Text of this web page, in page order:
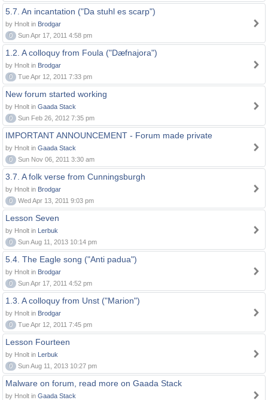
5.7. An incantation ("Da stuhl es scarp")
by Hnolt in Brodgar
0
Sun Apr 17, 2011 4:58 pm
1.2. A colloquy from Foula ("Dæfnajora")
by Hnolt in Brodgar
0
Tue Apr 12, 2011 7:33 pm
New forum started working
by Hnolt in Gaada Stack
0
Sun Feb 26, 2012 7:35 pm
IMPORTANT ANNOUNCEMENT - Forum made private
by Hnolt in Gaada Stack
0
Sun Nov 06, 2011 3:30 am
3.7. A folk verse from Cunningsburgh
by Hnolt in Brodgar
0
Wed Apr 13, 2011 9:03 pm
Lesson Seven
by Hnolt in Lerbuk
0
Sun Aug 11, 2013 10:14 pm
5.4. The Eagle song ("Anti padua")
by Hnolt in Brodgar
0
Sun Apr 17, 2011 4:52 pm
1.3. A colloquy from Unst ("Marion")
by Hnolt in Brodgar
0
Tue Apr 12, 2011 7:45 pm
Lesson Fourteen
by Hnolt in Lerbuk
0
Sun Aug 11, 2013 10:27 pm
Malware on forum, read more on Gaada Stack
by Hnolt in Gaada Stack